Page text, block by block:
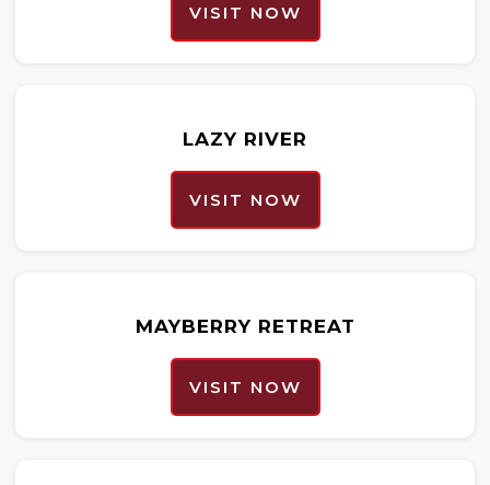
VISIT NOW
LAZY RIVER
VISIT NOW
MAYBERRY RETREAT
VISIT NOW